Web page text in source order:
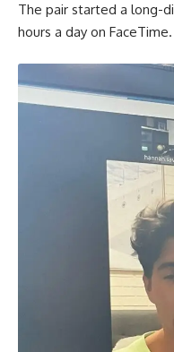
The pair started a long-
hours a day on FaceTime.